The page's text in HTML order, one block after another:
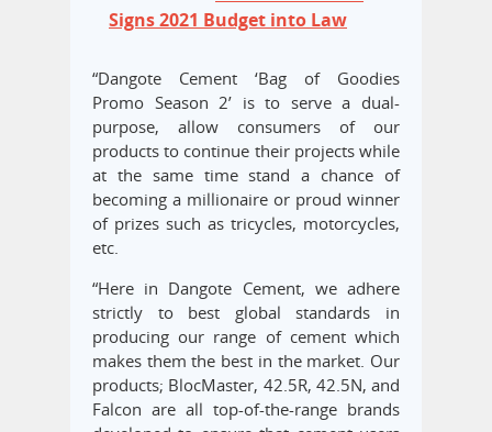
Signs 2021 Budget into Law
“Dangote Cement ‘Bag of Goodies
Promo Season 2’ is to serve a dual-
purpose, allow consumers of our
products to continue their projects while
at the same time stand a chance of
becoming a millionaire or proud winner
of prizes such as tricycles, motorcycles,
etc.
“Here in Dangote Cement, we adhere
strictly to best global standards in
producing our range of cement which
makes them the best in the market. Our
products; BlocMaster, 42.5R, 42.5N, and
Falcon are all top-of-the-range brands